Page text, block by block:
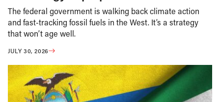
The federal government is walking back climate action
and fast-tracking fossil fuels in the West. It’s a strategy
that won’t age well.
JULY 30, 2026